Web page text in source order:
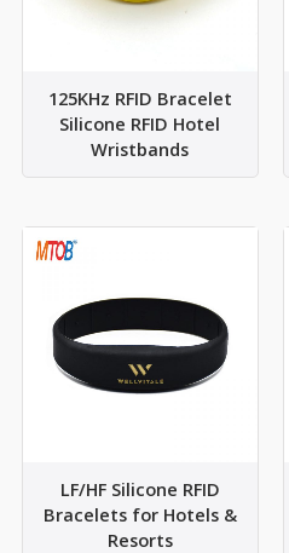
125KHz RFID Bracelet
Silicone RFID Hotel
Wristbands
LF/HF Silicone RFID
Bracelets for Hotels &
Resorts